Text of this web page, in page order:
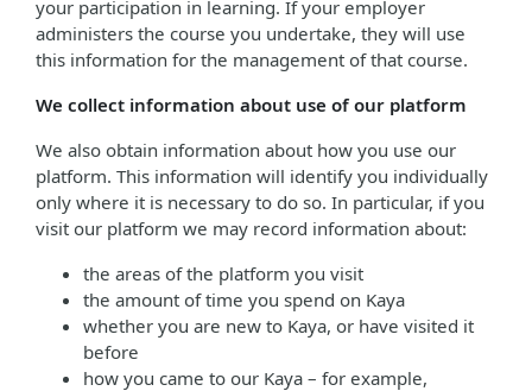
your participation in learning. If your employer
administers the course you undertake, they will use
this information for the management of that course.
We collect information about use of our platform
We also obtain information about how you use our
platform. This information will identify you individually
only where it is necessary to do so. In particular, if you
visit our platform we may record information about:
the areas of the platform you visit
the amount of time you spend on Kaya
whether you are new to Kaya, or have visited it
before
how you came to our Kaya – for example,